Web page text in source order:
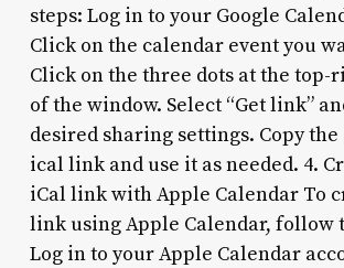
steps: Log in to your Google
Click on the calendar event you
Click on the three dots at the top-
of the window. Select “Get link”
desired sharing settings. Copy
ical link and use it as needed. 4.
iCal link with Apple Calendar To
link using Apple Calendar, follow
Log in to your Apple Calendar